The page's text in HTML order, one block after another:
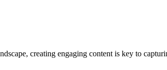
creating engaging content is key to